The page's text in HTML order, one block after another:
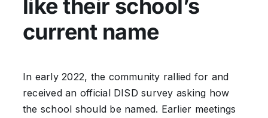
like their school’s
current name
In early 2022, the community rallied for and
received an official DISD survey asking how
the school should be named. Earlier meetings